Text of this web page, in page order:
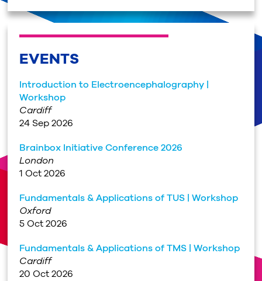
EVENTS
Introduction to Electroencephalography |
Workshop
Cardiff
24 Sep 2026
Brainbox Initiative Conference 2026
London
1 Oct 2026
Fundamentals & Applications of TUS | Workshop
Oxford
5 Oct 2026
Fundamentals & Applications of TMS | Workshop
Cardiff
20 Oct 2026